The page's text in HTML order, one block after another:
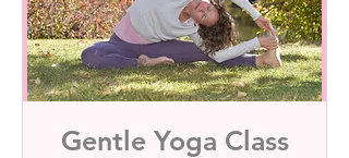
Gentle Yoga Class